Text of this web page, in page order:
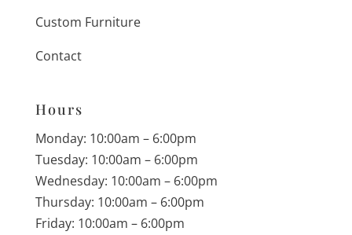
Custom Furniture
Contact
Hours
Monday: 10:00am – 6:00pm
Tuesday: 10:00am – 6:00pm
Wednesday: 10:00am – 6:00pm
Thursday: 10:00am – 6:00pm
Friday: 10:00am – 6:00pm